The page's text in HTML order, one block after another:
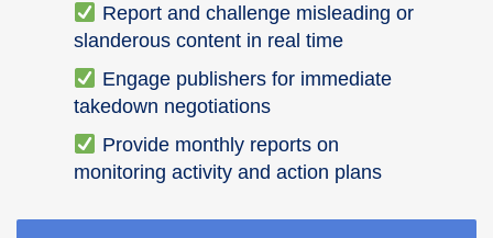
Report and challenge misleading or
slanderous content in real time
Engage publishers for immediate
takedown negotiations
Provide monthly reports on
monitoring activity and action plans